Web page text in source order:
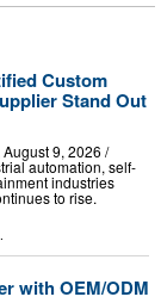
Custom
Stand Out
9, 2026 /⁨
automation, self-
industries
to rise.
with OEM/ODM